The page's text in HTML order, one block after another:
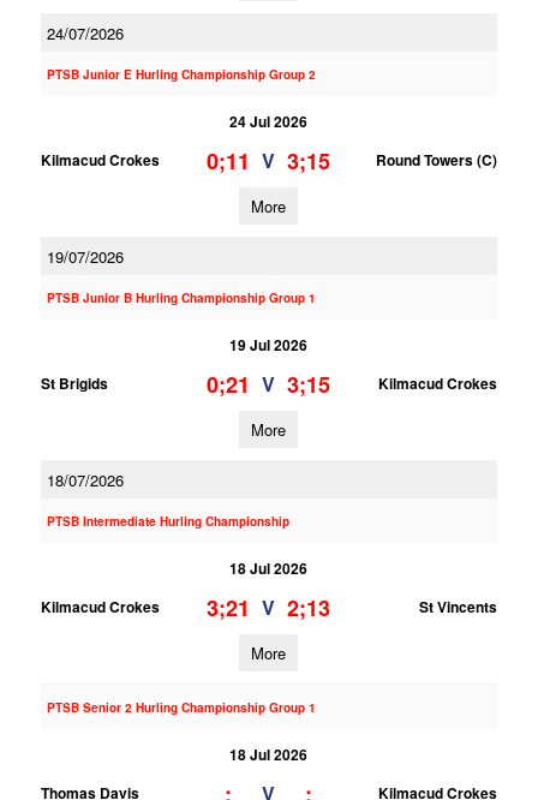
24/07/2026
PTSB Junior E Hurling Championship Group 2
24 Jul 2026
Kilmacud Crokes
0;11 V 3;15 Round Towers (C)
More
19/07/2026
PTSB Junior B Hurling Championship Group 1
19 Jul 2026
St Brigids
0;21 V 3;15 Kilmacud Crokes
More
18/07/2026
PTSB Intermediate Hurling Championship
18 Jul 2026
Kilmacud Crokes
3;21 V 2;13 St Vincents
More
PTSB Senior 2 Hurling Championship Group 1
18 Jul 2026
Thomas Davis
V Kilmacud Crokes